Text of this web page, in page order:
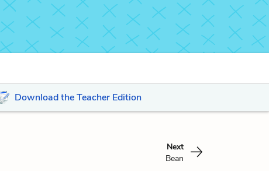
Download the Teacher Edition
Next
Bean